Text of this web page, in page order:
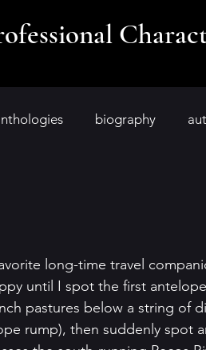
biography
humor Holiday Mysteries
long-time travel
until I spot the first
pastures below a string of
rump), then suddenly spot